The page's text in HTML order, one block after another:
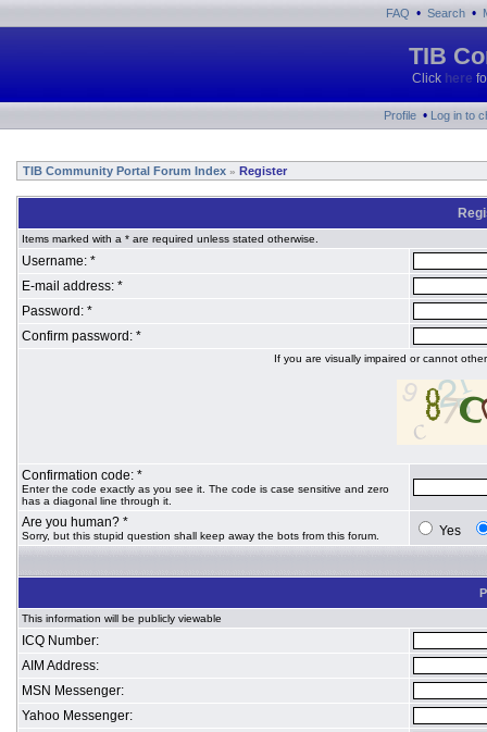
FAQ • Search •
TIB
Click here
Profile • Log in to
TIB Community Portal Forum Index » Register
Items marked with a * are required unless stated otherwise.
Username: *
E-mail address: *
Password: *
Confirm password: *
If you are visually impaired or cannot
Confirmation code: *
Enter the code exactly as you see it. The code is case sensitive and zero
has a diagonal line through it.
Are you human? *
Sorry, but this stupid question shall keep away the bots from this forum. Yes
This information will be publicly viewable
ICQ Number:
AIM Address:
MSN Messenger:
Yahoo Messenger: